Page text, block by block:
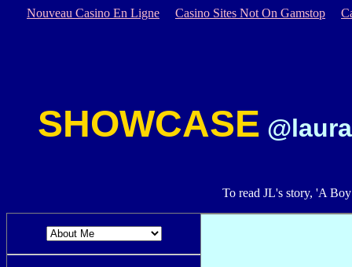
Nouveau Casino En Ligne Casino Sites Not On Gamstop
SHOWCASE
To read JL's story, 'A